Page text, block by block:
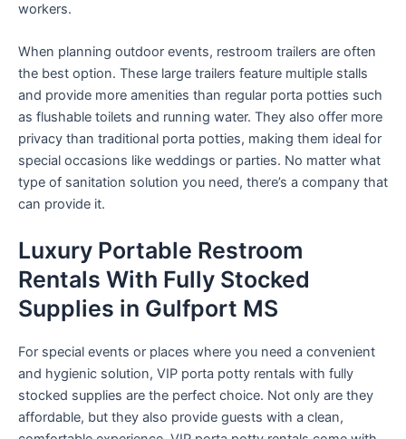
workers.
When planning outdoor events, restroom trailers are often
the best option. These large trailers feature multiple stalls
and provide more amenities than regular porta potties such
as flushable toilets and running water. They also offer more
privacy than traditional porta potties, making them ideal for
special occasions like weddings or parties. No matter what
type of sanitation solution you need, there’s a company that
can provide it.
Luxury Portable Restroom
Rentals With Fully Stocked
Supplies in Gulfport MS
For special events or places where you need a convenient
and hygienic solution, VIP porta potty rentals with fully
stocked supplies are the perfect choice. Not only are they
affordable, but they also provide guests with a clean,